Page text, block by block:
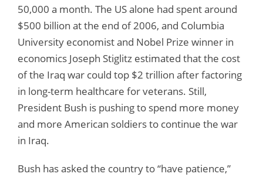
50,000 a month. The US alone had spent around
$500 billion at the end of 2006, and Columbia
University economist and Nobel Prize winner in
economics Joseph Stiglitz estimated that the cost
of the Iraq war could top $2 trillion after factoring
in long-term healthcare for veterans. Still,
President Bush is pushing to spend more money
and more American soldiers to continue the war
in Iraq.
Bush has asked the country to “have patience,”